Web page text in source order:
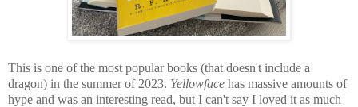
This is one of the most popular books (that doesn't include a
dragon) in the summer of 2023. Yellowface has massive amounts of
hype and was an interesting read, but I can't say I loved it as much